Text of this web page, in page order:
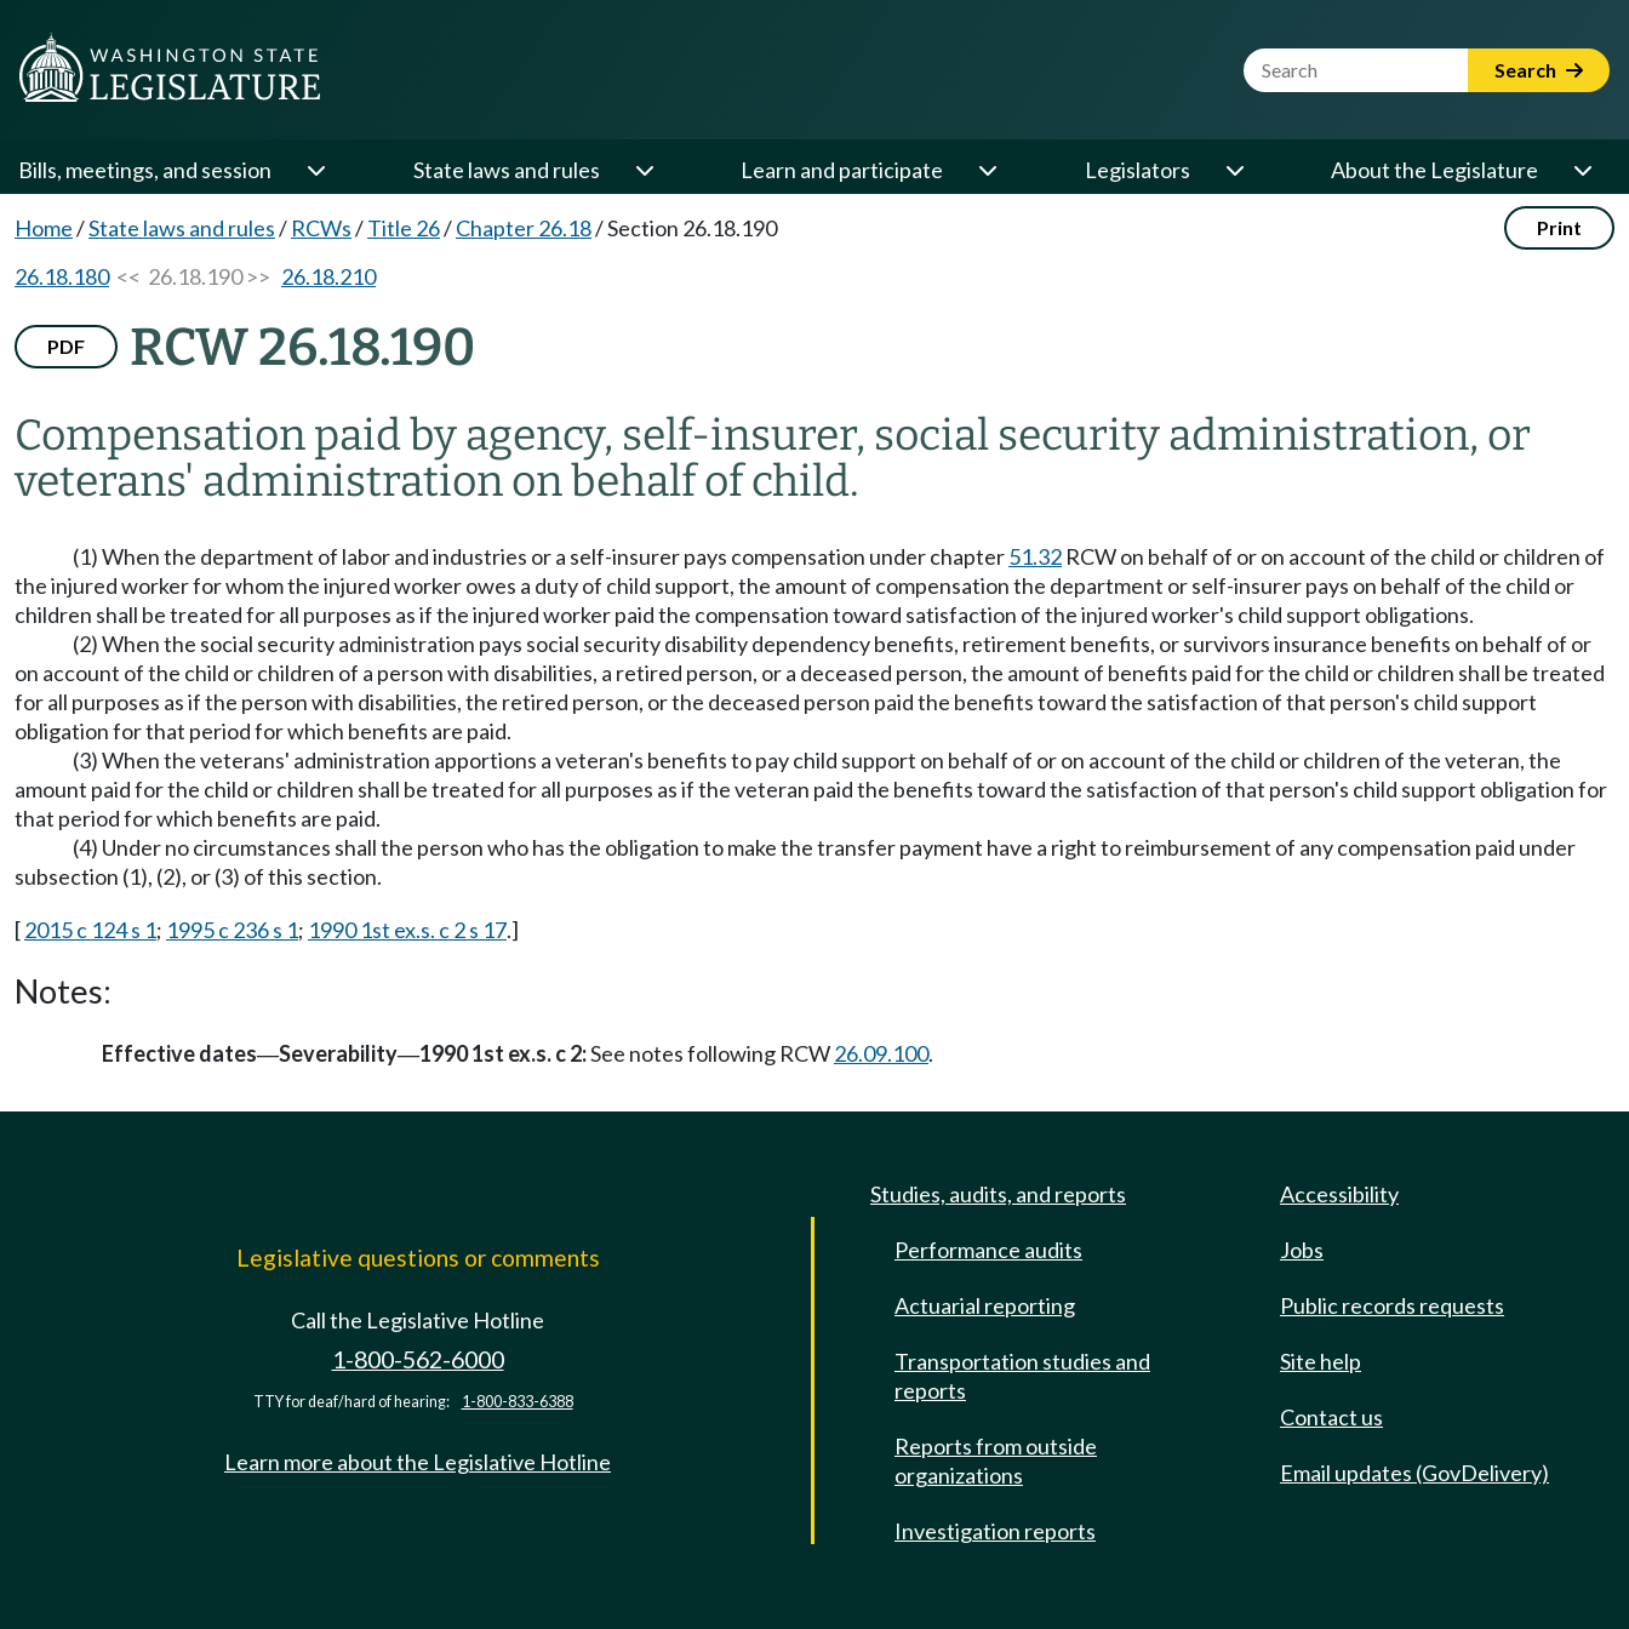
Website Search Term Search
Bills, meetings, and session State laws and rules Learn and participate Legislators About the Legislature
Home/State laws and rules/ RCWs/Title 26/Chapter 26.18/Section 26.18.190 Print
26.18.180<< 26.18.190 >> 26.18.210
PDF RCW 26.18.190
Compensation paid by agency, self-insurer, social security administration, or
veterans' administration on behalf of child.
(1) When the department of labor and industries or a self-insurer pays compensation under chapter51.32 RCW on behalf of or on account of the child or children of
the injured worker for whom the injured worker owes a duty of child support, the amount of compensation the department or self-insurer pays on behalf of the child or
children shall be treated for all purposes as if the injured worker paid the compensation toward satisfaction of the injured worker's child support obligations.
(2) When the social security administration pays social security disability dependency benefits, retirement benefits, or survivors insurance benefits on behalf of or
on account of the child or children of a person with disabilities, a retired person, or a deceased person, the amount of benefits paid for the child or children shall be treated
for all purposes as if the person with disabilities, the retired person, or the deceased person paid the benefits toward the satisfaction of that person's child support
obligation for that period for which benefits are paid.
(3) When the veterans' administration apportions a veteran's benefits to pay child support on behalf of or on account of the child or children of the veteran, the
amount paid for the child or children shall be treated for all purposes as if the veteran paid the benefits toward the satisfaction of that person's child support obligation for
that period for which benefits are paid.
(4) Under no circumstances shall the person who has the obligation to make the transfer payment have a right to reimbursement of any compensation paid under
subsection (1), (2), or (3) of this section.
[2015 c 124 s 1; 1995 c 236 s 1; 1990 1st ex.s. c 2 s 17.]
Notes:
Effective dates—Severability—1990 1st ex.s. c 2:See notes following RCW26.09.100.
Legislative questions or comments
Call the Legislative Hotline
1-800-562-6000
TTY for deaf/hard of hearing: 1-800-833-6388
Learn more about the Legislative Hotline
Studies, audits, and reports
Performance audits
Actuarial reporting
Transportation studies and
reports
Reports from outside
organizations
Investigation reports
Accessibility
Jobs
Public records requests
Site help
Contact us
Email updates (GovDelivery)